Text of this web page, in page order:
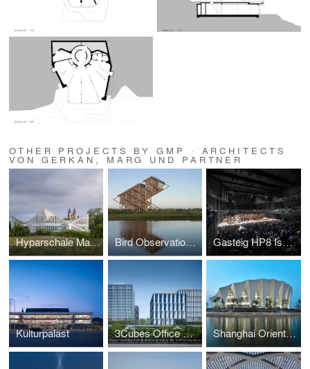
OTHER PROJECTS BY GMP · ARCHITECTS
VON GERKAN, MARG UND PARTNER
Hyparschale Magdeburg Bird Observation Tower Gasteig HP8 Isarphilharmonie
Kulturpalast 3Cubes Office Building Shanghai Oriental Sports Center